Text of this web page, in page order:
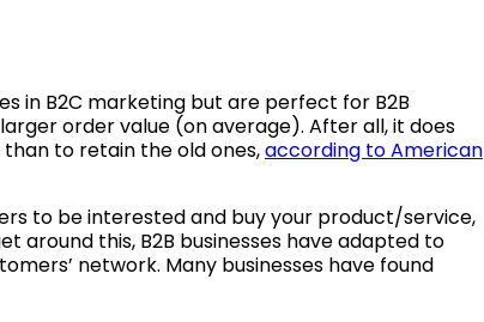
in B2C marketing but are perfect for B2B
order value (on average). After all, it does
to retain the old ones,according to American
to be interested and buy your product/service,
around this, B2B businesses have adapted to
network. Many businesses have found